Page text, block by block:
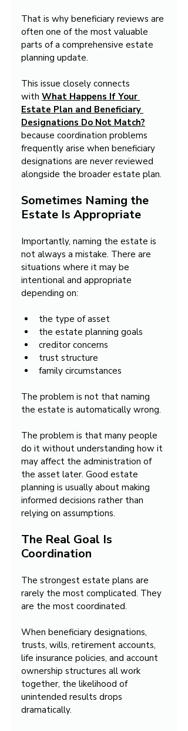
That is why beneficiary reviews are
often one of the most valuable
parts of a comprehensive estate
planning update.
This issue closely connects
with What Happens If Your
Estate Plan and Beneficiary
Designations Do Not Match?
because coordination problems
frequently arise when beneficiary
designations are never reviewed
alongside the broader estate plan.
Sometimes Naming the
Estate Is Appropriate
Importantly, naming the estate is
not always a mistake. There are
situations where it may be
intentional and appropriate
depending on:
the type of asset
the estate planning goals
creditor concerns
trust structure
family circumstances
The problem is not that naming
the estate is automatically wrong.
The problem is that many people
do it without understanding how it
may affect the administration of
the asset later. Good estate
planning is usually about making
informed decisions rather than
relying on assumptions.
The Real Goal Is
Coordination
The strongest estate plans are
rarely the most complicated. They
are the most coordinated.
When beneficiary designations,
trusts, wills, retirement accounts,
life insurance policies, and account
ownership structures all work
together, the likelihood of
unintended results drops
dramatically.